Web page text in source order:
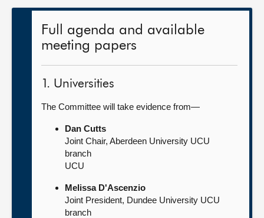
Full agenda and available
meeting papers
1. Universities
The Committee will take evidence from—
Dan Cutts
Joint Chair, Aberdeen University UCU
branch
UCU
Melissa D'Ascenzio
Joint President, Dundee University UCU
branch